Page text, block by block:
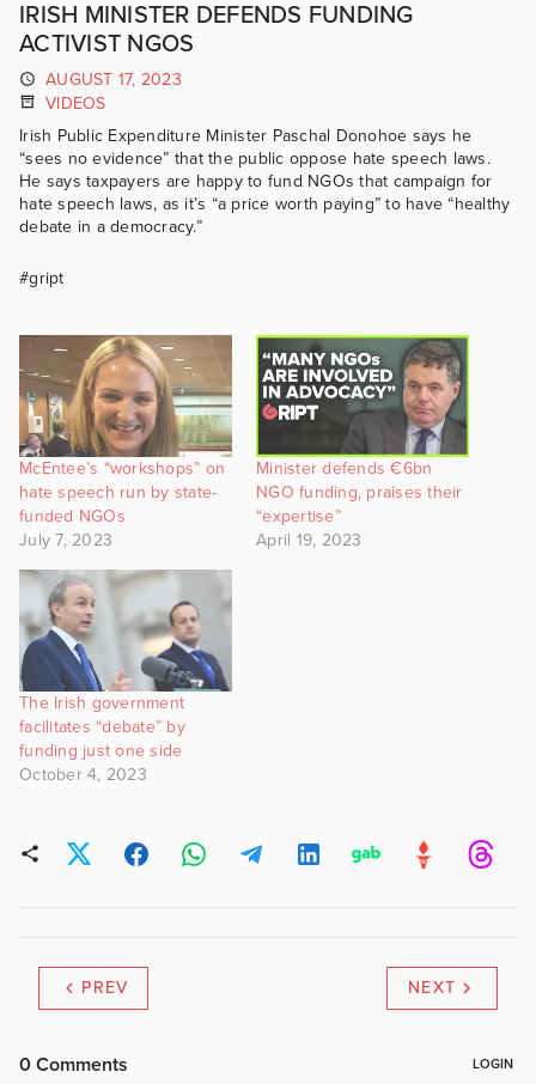
IRISH MINISTER DEFENDS FUNDING
ACTIVIST NGOS
AUGUST 17, 2023
VIDEOS
Irish Public Expenditure Minister Paschal Donohoe says he
“sees no evidence” that the public oppose hate speech laws.
He says taxpayers are happy to fund NGOs that campaign for
hate speech laws, as it’s “a price worth paying” to have “healthy
debate in a democracy.”
#gript
McEntee’s “workshops” on
hate speech run by state-
funded NGOs
July 7, 2023
Minister defends €6bn
NGO funding, praises their
“expertise”
April 19, 2023
The Irish government
facilitates “debate” by
funding just one side
October 4, 2023
PREV NEXT